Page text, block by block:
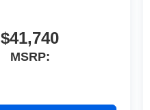
$41,740
MSRP: